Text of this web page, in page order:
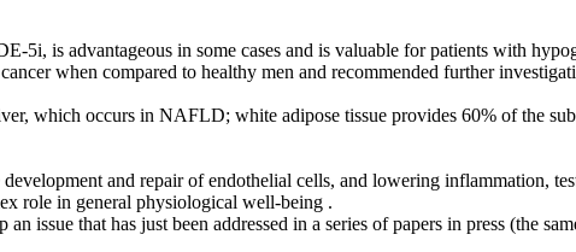
5i, is advantageous in some cases and is valuable for patients with
when compared to healthy men and recommended further
which occurs in NAFLD; white adipose tissue provides 60% of the
and repair of endothelial cells, and lowering inflammation,
role in general physiological well-being .
issue that has just been addressed in a series of papers in press (the